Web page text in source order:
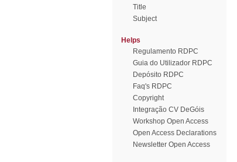
Title
Subject
Helps
Regulamento RDPC
Guia do Utilizador RDPC
Depósito RDPC
Faq's RDPC
Copyright
Integração CV DeGóis
Workshop Open Access
Open Access Declarations
Newsletter Open Access